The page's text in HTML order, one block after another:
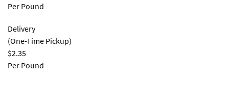
Per Pound
Delivery
(One-Time Pickup)
$2.35
Per Pound